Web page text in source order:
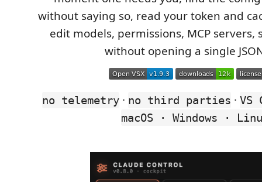
without saying so, read your token and
edit models, permissions, MCP servers,
without opening a single
no telemetry· no third parties · VS
macOS · Windows ·